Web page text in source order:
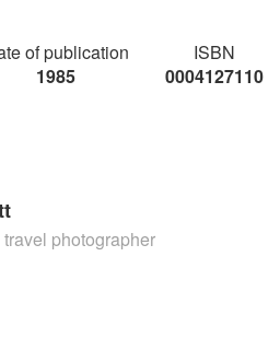
of publication
1985
ISBN
0004127110
photographer